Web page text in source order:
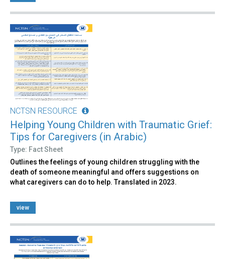
NCTSN RESOURCE
Helping Young Children with Traumatic Grief:
Tips for Caregivers (in Arabic)
Type: Fact Sheet
Outlines the feelings of young children struggling with the
death of someone meaningful and offers suggestions on
what caregivers can do to help. Translated in 2023.
view